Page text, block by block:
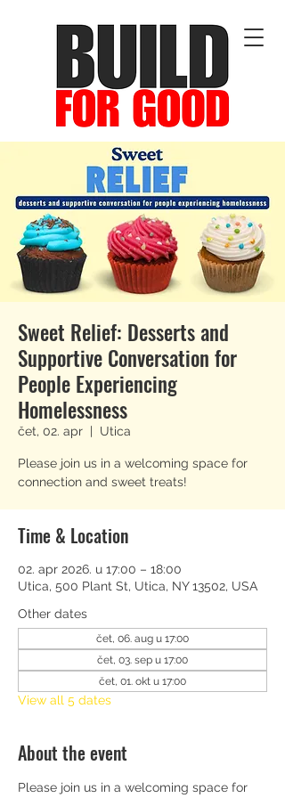
Sweet Relief: Desserts and
Supportive Conversation for
People Experiencing
Homelessness
čet, 02. apr
  |
Utica
Please join us in a welcoming space for
connection and sweet treats!
Time & Location
02. apr 2026. u 17:00 – 18:00
Utica, 500 Plant St, Utica, NY 13502, USA
Other dates
čet, 06. aug u 17:00
čet, 03. sep u 17:00
čet, 01. okt u 17:00
View all 5 dates
About the event
Please join us in a welcoming space for